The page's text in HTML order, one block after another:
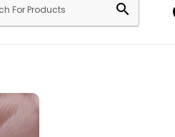
search